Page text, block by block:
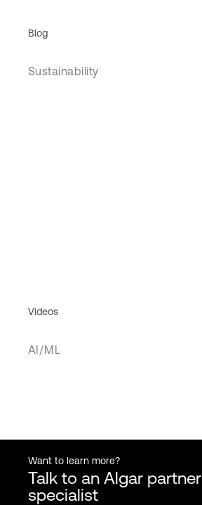
Blog
Sustainability
Videos
AI/ML
Want to learn more?
Talk to an Algar partner
specialist